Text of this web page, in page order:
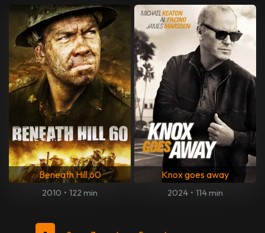
Beneath Hill 60
2010 • 122 min
Knox goes away
2024 • 114 min